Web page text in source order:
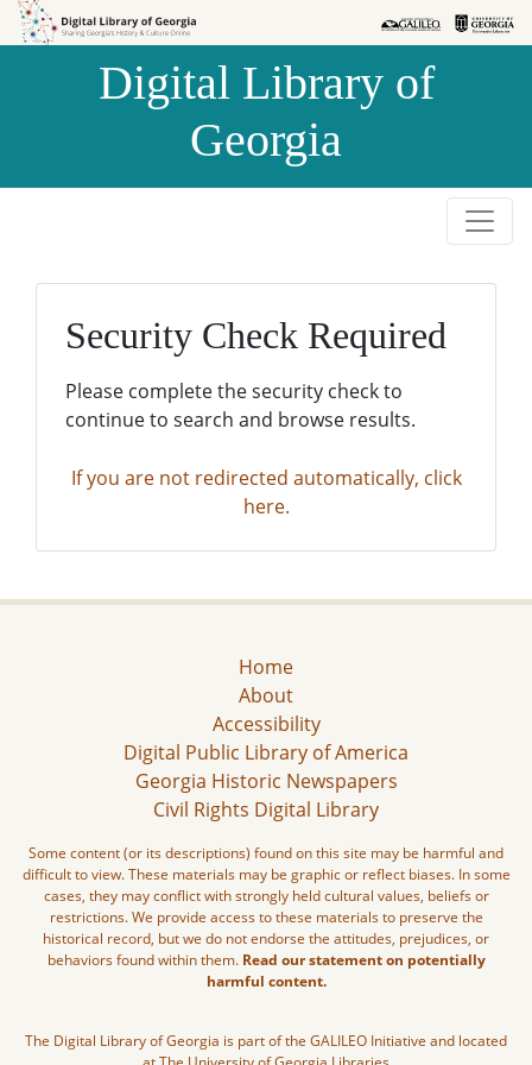
Skip to
Skip to
Digital Library of
Georgia
Security Check Required
Please complete the security check to
continue to search and browse results.
If you are not redirected automatically, click
here.
Home
About
Accessibility
Digital Public Library of America
Georgia Historic Newspapers
Civil Rights Digital Library
Some content (or its descriptions) found on this site may be harmful and
difficult to view. These materials may be graphic or reflect biases. In some
cases, they may conflict with strongly held cultural values, beliefs or
restrictions. We provide access to these materials to preserve the
historical record, but we do not endorse the attitudes, prejudices, or
behaviors found within them. Read our statement on potentially
harmful content.
The Digital Library of Georgia is part of the GALILEO Initiative and located